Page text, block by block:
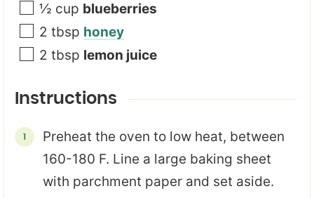
½ cup blueberries
2 tbsp honey
2 tbsp lemon juice
Instructions
Preheat the oven to low heat, between
160-180 F. Line a large baking sheet
with parchment paper and set aside.